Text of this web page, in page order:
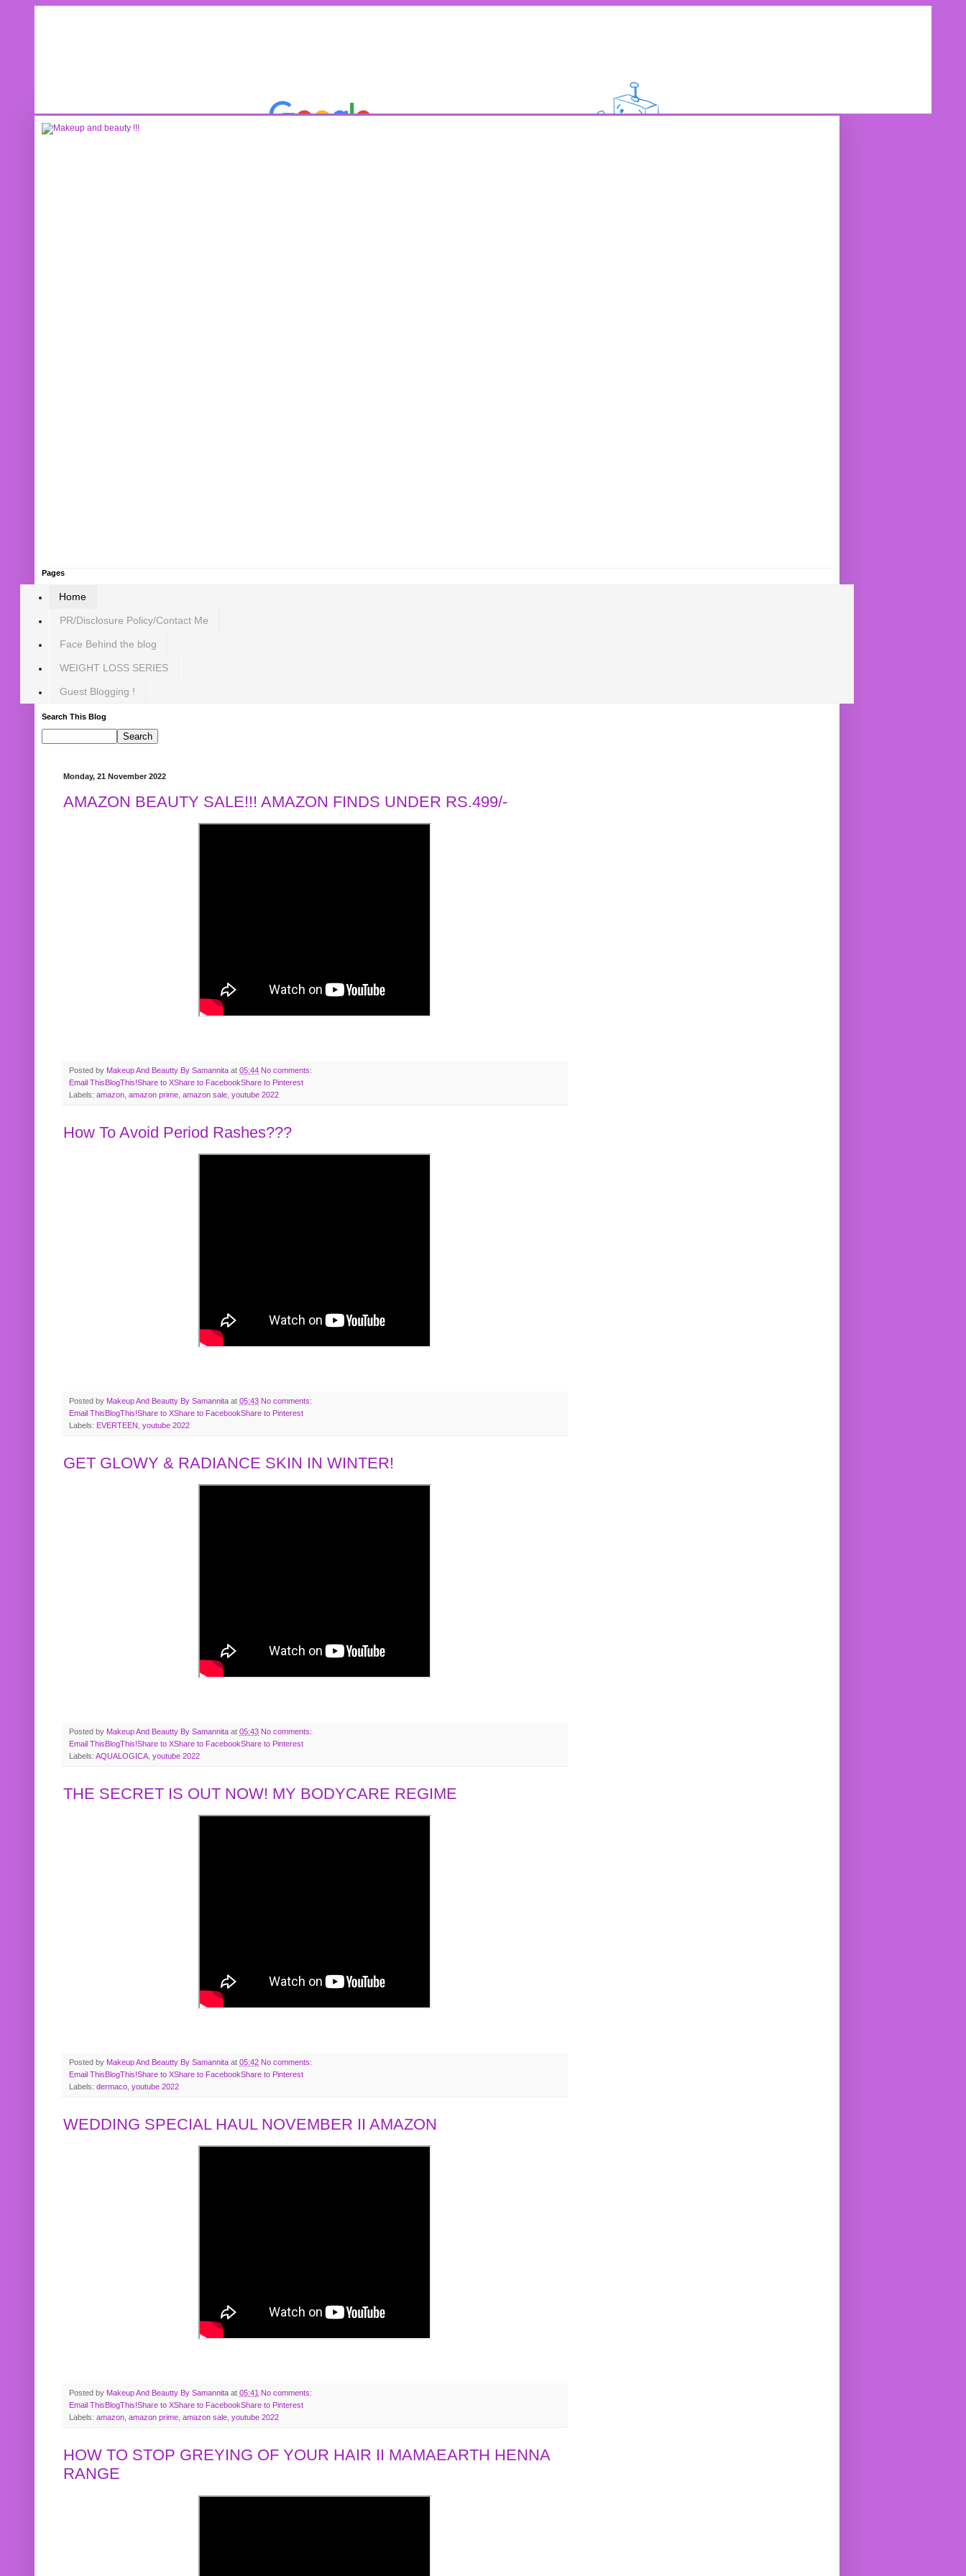
Pages
Home
PR/Disclosure Policy/Contact Me
Face Behind the blog
WEIGHT LOSS SERIES
Guest Blogging !
Search This Blog
Monday, 21 November 2022
AMAZON BEAUTY SALE!!! AMAZON FINDS UNDER RS.499/-
Posted by Makeup And Beautty By Samannita at 05:44 No comments:
Email ThisBlogThis!Share to XShare to FacebookShare to Pinterest
Labels: amazon amazon prime amazon sale youtube 2022
How To Avoid Period Rashes???
Posted by Makeup And Beautty By Samannita at 05:43 No comments:
Email ThisBlogThis!Share to XShare to FacebookShare to Pinterest
Labels: EVERTEEN youtube 2022
GET GLOWY & RADIANCE SKIN IN WINTER!
Posted by Makeup And Beautty By Samannita at 05:43 No comments:
Email ThisBlogThis!Share to XShare to FacebookShare to Pinterest
Labels: AQUALOGICA youtube 2022
THE SECRET IS OUT NOW! MY BODYCARE REGIME
Posted by Makeup And Beautty By Samannita at 05:42 No comments:
Email This BlogThis!Share to XShare to FacebookShare to Pinterest
Labels: dermaco youtube 2022
WEDDING SPECIAL HAUL NOVEMBER II AMAZON
Posted by Makeup And Beautty By Samannita at 05:41 No comments:
Email This BlogThis!Share to XShare to FacebookShare to Pinterest
Labels: amazon, amazon prime, amazon sale, youtube 2022
HOW TO STOP GREYING OF YOUR HAIR II MAMAEARTH HENNA
RANGE